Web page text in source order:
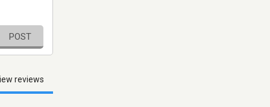
POST
reviews